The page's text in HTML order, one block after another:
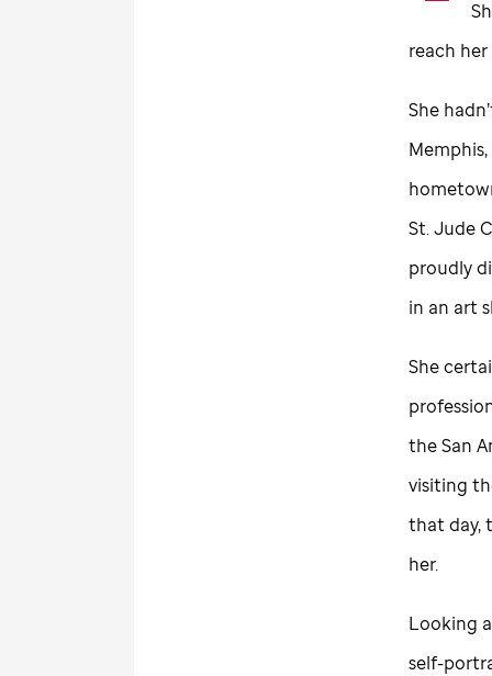
reach
She
St. Jude
proudly
in an art
She
the San
visiting
that day,
her.
Looking
self-